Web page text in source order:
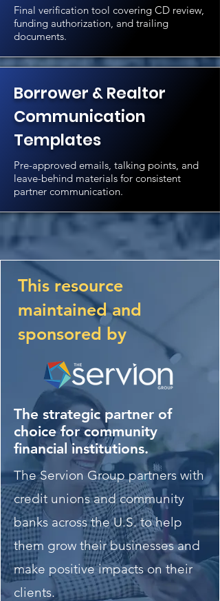
Final verification tool covering CD review,
funding authorization, and trailing
documents.
Borrower & Realtor
Communication
Templates
Pre-approved emails, talking points, and
leave-behind materials for consistent
partner communication.
This resource
maintained and
sponsored by
The strategic partner of
choice for community
financial institutions.
The Servion Group partners with
credit unions and community
banks across the U.S. to help
them grow their businesses and
make positive impacts on their
clients.